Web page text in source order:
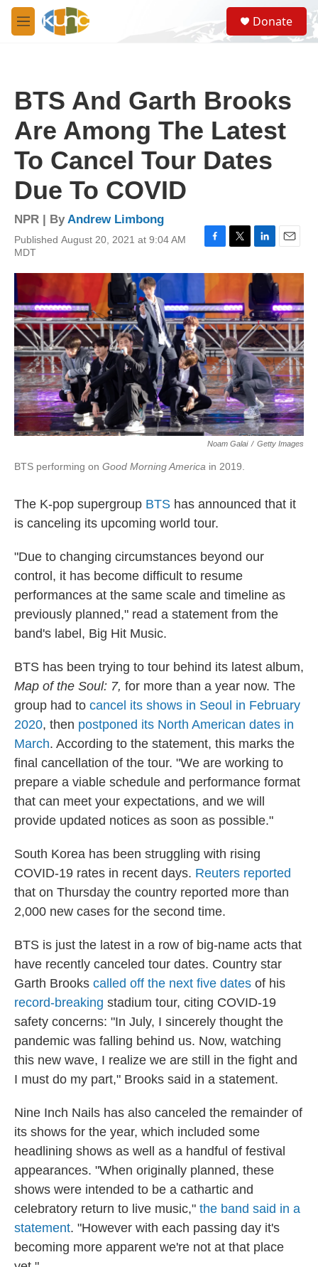
Skip to main content
M
e
S
e
a
Donate
BTS And Garth Brooks
Are Among The Latest
To Cancel Tour Dates
Due To COVID
NPR | ByAndrew Limbong
Published August 20, 2021 at 9:04 AM
MDT
F
c
e
b
o
o
k
T
i
t
e
r
L
n
e
d
I
n
E
a
i
l
Noam Galai / Getty Images
BTS performing on Good Morning America in 2019.
The K-pop supergroup BTS has announced that it
is canceling its upcoming world tour.
"Due to changing circumstances beyond our
control, it has become difficult to resume
performances at the same scale and timeline as
previously planned," read a statement from the
band's label, Big Hit Music.
BTS has been trying to tour behind its latest album,
Map of the Soul: 7, for more than a year now. The
group had to cancel its shows in Seoul in February
2020, then postponed its North American dates in
March. According to the statement, this marks the
final cancellation of the tour. "We are working to
prepare a viable schedule and performance format
that can meet your expectations, and we will
provide updated notices as soon as possible."
South Korea has been struggling with rising
COVID-19 rates in recent days. Reuters reported
that on Thursday the country reported more than
2,000 new cases for the second time.
BTS is just the latest in a row of big-name acts that
have recently canceled tour dates. Country star
Garth Brooks called off the next five dates of his
record-breaking stadium tour, citing COVID-19
safety concerns: "In July, I sincerely thought the
pandemic was falling behind us. Now, watching
this new wave, I realize we are still in the fight and
I must do my part," Brooks said in a statement.
Nine Inch Nails has also canceled the remainder of
its shows for the year, which included some
headlining shows as well as a handful of festival
appearances. "When originally planned, these
shows were intended to be a cathartic and
celebratory return to live music," the band said in a
statement. "However with each passing day it's
becoming more apparent we're not at that place